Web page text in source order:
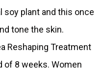
soy plant and this once
tone the skin.
Reshaping Treatment
of 8 weeks. Women